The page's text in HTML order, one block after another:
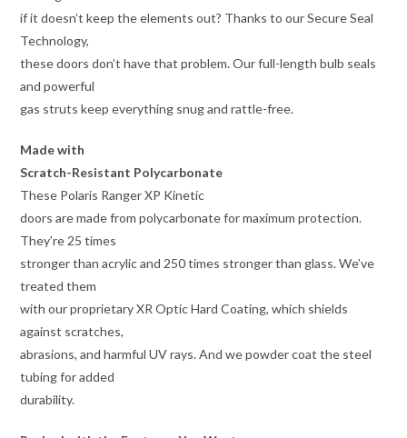
if it doesn’t keep the elements out? Thanks to our Secure Seal
Technology,
these doors don’t have that problem. Our full-length bulb seals
and powerful
gas struts keep everything snug and rattle-free.
Made with
Scratch-Resistant Polycarbonate
These Polaris Ranger XP Kinetic
doors are made from polycarbonate for maximum protection.
They’re 25 times
stronger than acrylic and 250 times stronger than glass. We’ve
treated them
with our proprietary XR Optic Hard Coating, which shields
against scratches,
abrasions, and harmful UV rays. And we powder coat the steel
tubing for added
durability.